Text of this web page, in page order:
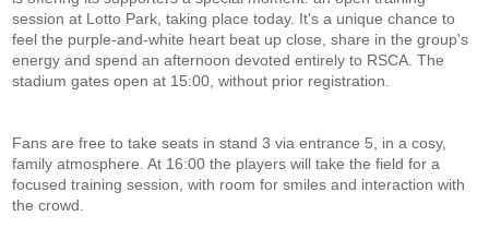
session at Lotto Park, taking place today. It's a unique chance to
feel the purple-and-white heart beat up close, share in the group's
energy and spend an afternoon devoted entirely to RSCA. The
stadium gates open at 15:00, without prior registration.
Fans are free to take seats in stand 3 via entrance 5, in a cosy,
family atmosphere. At 16:00 the players will take the field for a
focused training session, with room for smiles and interaction with
the crowd.